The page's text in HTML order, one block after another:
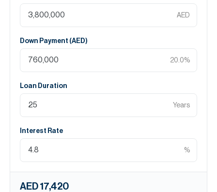
AED
Down Payment (AED)
20.0%
Loan Duration
Years
Interest Rate
%
AED 17,420